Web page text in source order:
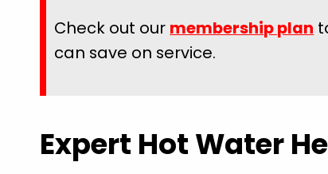
Check out our membership plan
can save on service.
Expert Hot Water